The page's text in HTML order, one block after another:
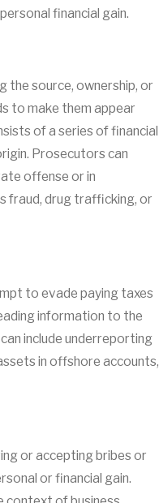
financial gain.
the source, ownership, or
to make them appear
of a series of financial
Prosecutors can
offense or in
fraud, drug trafficking, or
to evade paying taxes
information to the
include underreporting
in offshore accounts,
or accepting bribes or
or financial gain.